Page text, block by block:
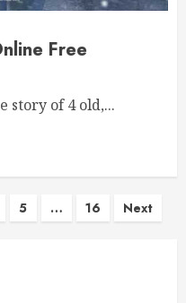
Free
story of 4 old,...
5 … 16 Next